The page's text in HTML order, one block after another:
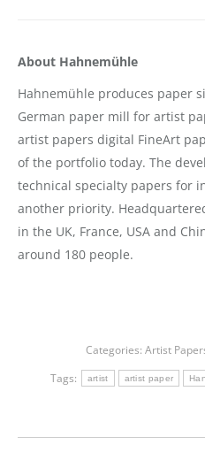
About Hahnemühle
Hahnemühle produces paper
German paper mill for artist
artist papers digital FineArt
of the portfolio today. The
technical specialty papers for
another priority.
in the UK, France, USA and
around 180 people.
Categories: Artist
Tags:
artist artist paper